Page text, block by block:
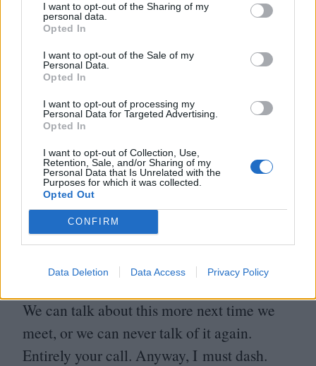
I want to opt-out of the Sharing of my
personal data.
Opted In
I want to opt-out of the Sale of my
Personal Data.
Opted In
I want to opt-out of processing my
Personal Data for Targeted Advertising.
Opted In
I want to opt-out of Collection, Use,
Retention, Sale, and/or Sharing of my
Personal Data that Is Unrelated with the
Purposes for which it was collected.
Opted Out
CONFIRM
Data Deletion Data Access Privacy Policy
bestowed with a resource that allows them
movies should themselves be superheros,
eccentric, long-odds play. But, for whatever
the reasons may be, they so seldom do.
Maybe I just need to stop thinking about
things so much and“just have fun with it”?
Yet why shouldn’t I expect more? Why?
Sorry, I realise that got mite rambling and
bitter there. It’s not a bad movie. It’s just
We can talk about this more next time we
meet, or we can never talk of it again.
Entirely your call. Anyway, I must dash.